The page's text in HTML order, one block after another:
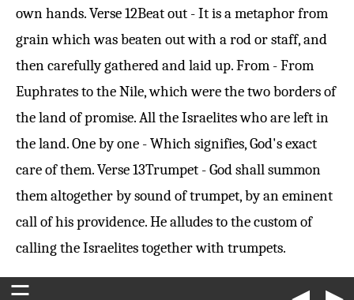
own hands.Verse 12Beat out - It is a metaphor from
grain which was beaten out with a rod or staff, and
then carefully gathered and laid up. From - From
Euphrates to the Nile, which were the two borders of
the land of promise. All the Israelites who are left in
the land. One by one - Which signifies, God's exact
care of them.Verse 13Trumpet - God shall summon
them altogether by sound of trumpet, by an eminent
call of his providence. He alludes to the custom of
calling the Israelites together with trumpets.
☰